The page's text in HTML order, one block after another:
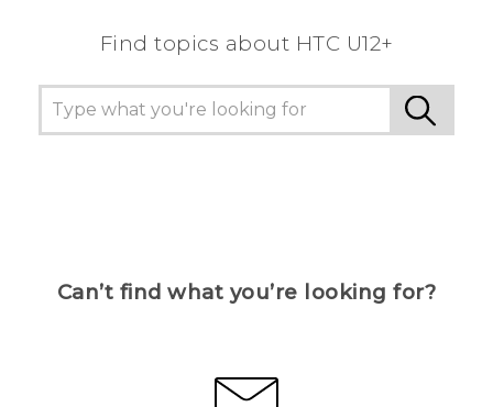
Find topics about HTC U12+
Can’t find what you’re looking for?